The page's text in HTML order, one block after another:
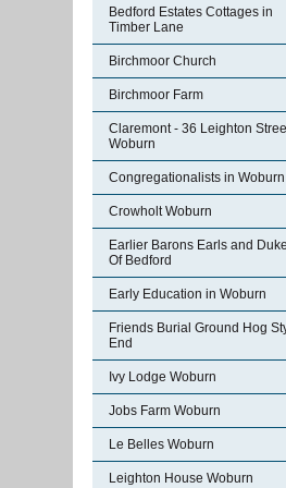
Bedford Estates Cottages in
Timber Lane
Birchmoor Church
Birchmoor Farm
Claremont - 36 Leighton
Woburn
Congregationalists in Woburn
Crowholt Woburn
Earlier Barons Earls and
Of Bedford
Early Education in Woburn
Friends Burial Ground Hog
End
Ivy Lodge Woburn
Jobs Farm Woburn
Le Belles Woburn
Leighton House Woburn